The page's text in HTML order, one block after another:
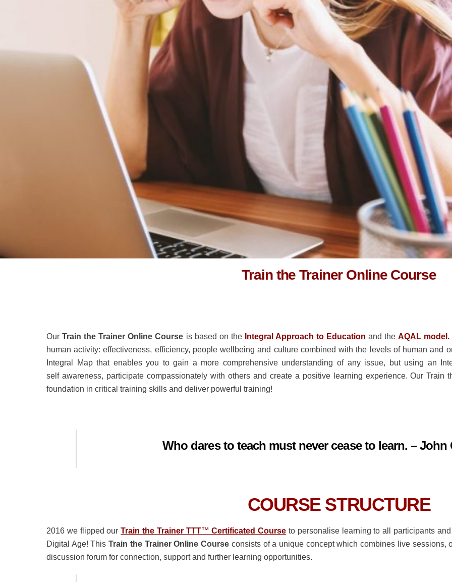
Train the Trainer Online Course
OurTrain the Trainer Online Course is based on the Integral Approach to Education and theAQAL model.
human activity: effectiveness, efficiency, people wellbeing and culture combined with the levels of human and
Integral Map that enables you to gain a more comprehensive understanding of any issue, but using an
self awareness, participate compassionately with others and create a positive learning experience. Our Train
foundation in critical training skills and deliver powerful training!
Who dares to teach must never cease to learn. – John
COURSE STRUCTURE
2016 we flipped ourTrain the Trainer TTT™ Certificated Course to personalise learning to all participants
Digital Age! ThisTrain the Trainer Online Course consists of a unique concept which combines live sessions,
discussion forum for connection, support and further learning opportunities.